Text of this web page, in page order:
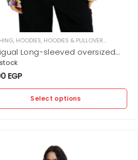
, HOODIES, HOODIES & PULLOVER,WOMEN
Long-sleeved oversized
with elastic at cuffs and
EGP
Select options